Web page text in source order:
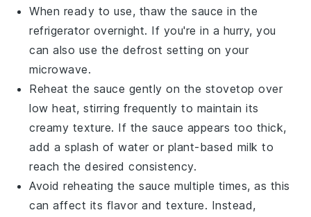
When ready to use, thaw the sauce in the
refrigerator overnight. If you're in a hurry, you
can also use the defrost setting on your
microwave.
Reheat the sauce gently on the stovetop over
low heat, stirring frequently to maintain its
creamy texture. If the sauce appears too thick,
add a splash ofwater or plant-based milk to
reach the desired consistency.
Avoid reheating the sauce multiple times, as this
can affect its flavor and texture. Instead,